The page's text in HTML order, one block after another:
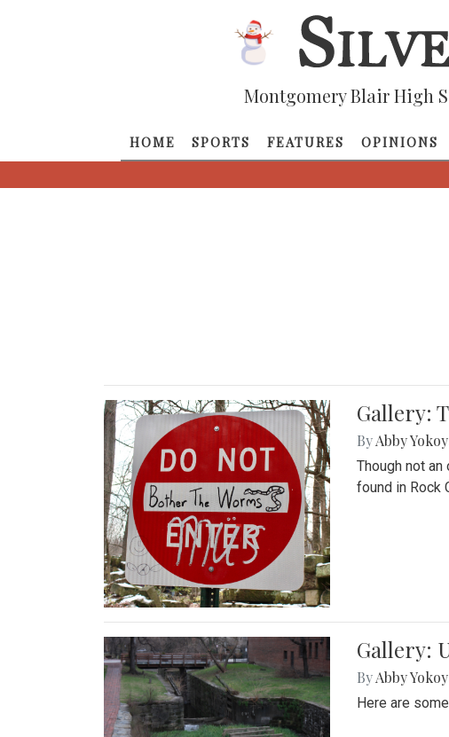
Montgomery Blair High
HOME SPORTS FEATURES OPINIONS
Gallery:
ByAbby
Though not
found in Rock
Gallery:
ByAbby
Here are